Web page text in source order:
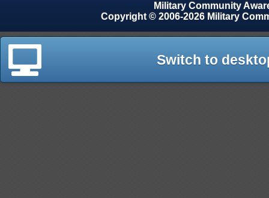
Military Community
Copyright © 2006-2026 Military
Switch to